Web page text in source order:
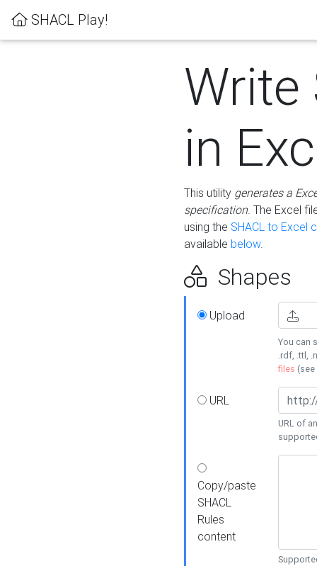
SHACL Play!
Write
in
This utility generates a
specification. The Excel
using the SHACL to Excel
available below.
Shapes
Upload
You can
.rdf, .ttl,
files (see
URL
URL of
Copy/paste
SHACL
Rules
content